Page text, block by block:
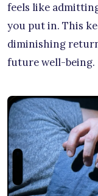
feels like
you put in. This
diminishing
future well-being.